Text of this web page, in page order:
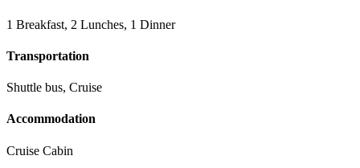
1 Breakfast, 2 Lunches, 1 Dinner
Transportation
Shuttle bus, Cruise
Accommodation
Cruise Cabin